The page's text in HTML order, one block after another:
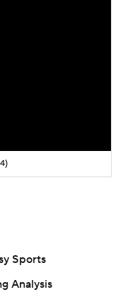
Sports
Analysis